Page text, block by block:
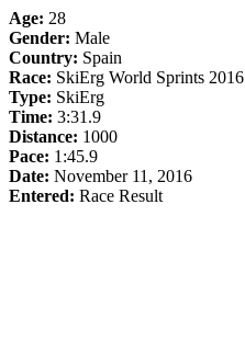
Age: 28
Gender: Male
Country: Spain
Race: SkiErg World Sprints 2016
Type: SkiErg
Time: 3:31.9
Distance: 1000
Pace: 1:45.9
Date: November 11, 2016
Entered: Race Result